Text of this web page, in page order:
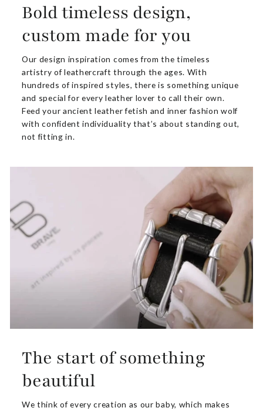
Bold timeless design,
custom made for you
Our design inspiration comes from the timeless
artistry of leathercraft through the ages. With
hundreds of inspired styles, there is something unique
and special for every leather lover to call their own.
Feed your ancient leather fetish and inner fashion wolf
with confident individuality that’s about standing out,
not fitting in.
The start of something
beautiful
We think of every creation as our baby, which makes